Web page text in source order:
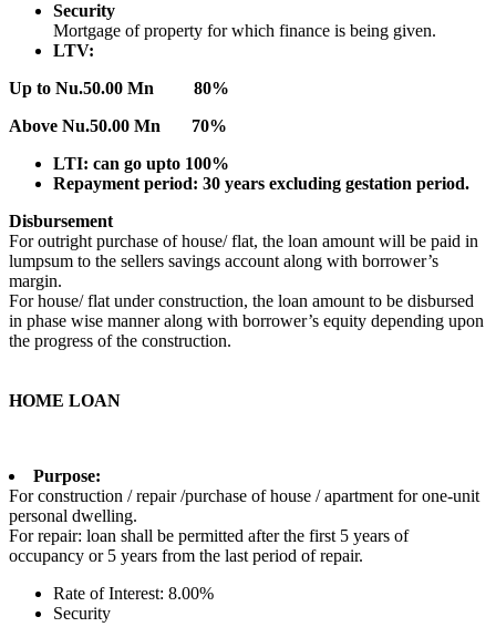
Security
Mortgage of property for which finance is being given.
LTV:
Up to Nu.50.00 Mn 80%
Above Nu.50.00 Mn 70%
LTI: can go upto 100%
Repayment period: 30 years excluding gestation period.
Disbursement
For outright purchase of house/ flat, the loan amount will be paid in
lumpsum to the sellers savings account along with borrower’s
margin.
For house/ flat under construction, the loan amount to be disbursed
in phase wise manner along with borrower’s equity depending upon
the progress of the construction.
HOME LOAN
Purpose:
For construction / repair /purchase of house / apartment for one-unit
personal dwelling.
For repair: loan shall be permitted after the first 5 years of
occupancy or 5 years from the last period of repair.
Rate of Interest: 8.00%
Security